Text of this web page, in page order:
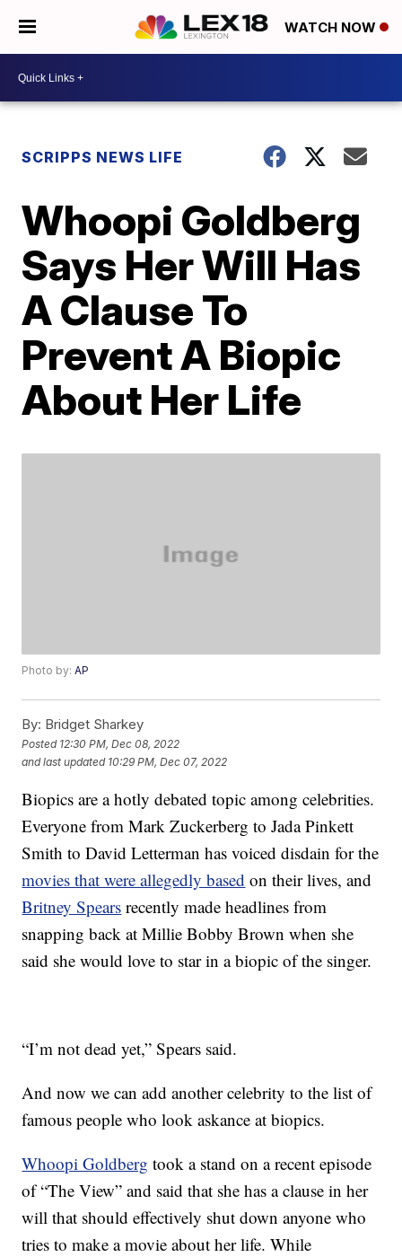
WATCH NOW
SCRIPPS NEWS LIFE
Whoopi Goldberg
Says Her Will Has
A Clause To
Prevent A Biopic
About Her Life
Photo by:AP
By: Bridget Sharkey
Posted 12:30 PM, Dec 08, 2022
and last updated 10:29 PM, Dec 07, 2022
Biopics are a hotly debated topic among celebrities.
Everyone from Mark Zuckerberg to Jada Pinkett
Smith to David Letterman has voiced disdain for the
movies that were allegedly based on their lives, and
Britney Spears recently made headlines from
snapping back at Millie Bobby Brown when she
said she would love to star in a biopic of the singer.
“I’m not dead yet,” Spears said.
And now we can add another celebrity to the list of
famous people who look askance at biopics.
Whoopi Goldberg took a stand on a recent episode
of “The View” and said that she has a clause in her
will that should effectively shut down anyone who
tries to make a movie about her life. While